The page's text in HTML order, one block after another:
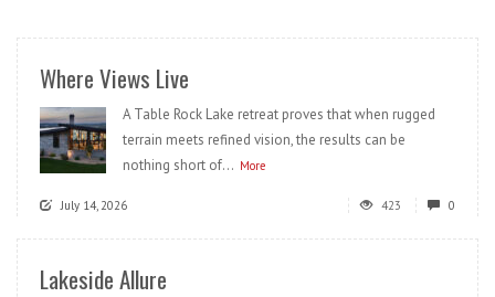
Where Views Live
A Table Rock Lake retreat proves that when rugged
terrain meets refined vision, the results can be
nothing short of... More
July 14, 2026 423 0
Lakeside Allure